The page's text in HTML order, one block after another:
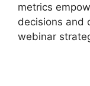
metrics
decisions and
webinar